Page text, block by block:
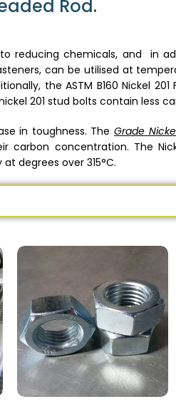
Rod.
reducing chemicals, and in
can be utilised at
the ASTM B160 Nickel
201 stud bolts contain less
in toughness. TheGrade
concentration. The
degrees over 315°C.